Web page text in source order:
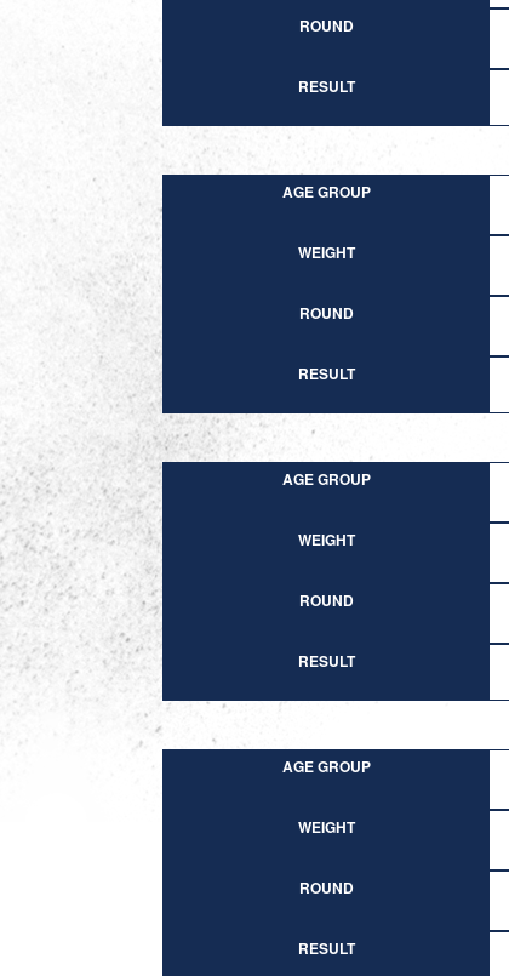
ROUND
RESULT
AGE GROUP
WEIGHT
ROUND
RESULT
AGE GROUP
WEIGHT
ROUND
RESULT
AGE GROUP
WEIGHT
ROUND
RESULT